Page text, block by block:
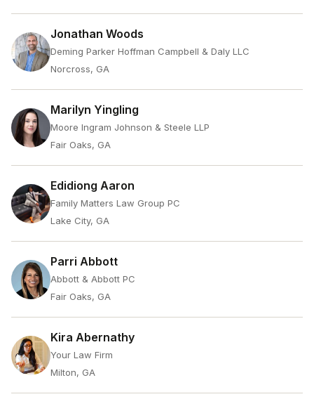
Jonathan Woods
Deming Parker Hoffman Campbell & Daly LLC
Norcross, GA
Marilyn Yingling
Moore Ingram Johnson & Steele LLP
Fair Oaks, GA
Edidiong Aaron
Family Matters Law Group PC
Lake City, GA
Parri Abbott
Abbott & Abbott PC
Fair Oaks, GA
Kira Abernathy
Your Law Firm
Milton, GA